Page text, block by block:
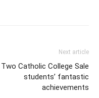
Next article
Two Catholic College Sale
students’ fantastic
achievements